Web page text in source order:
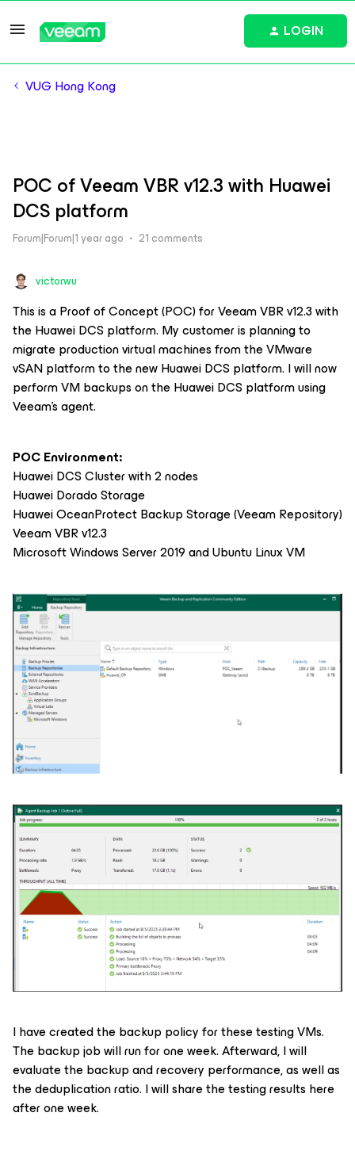
LOGIN
VUG Hong Kong
POC of Veeam VBR v12.3 with Huawei
DCS platform
Forum|Forum|1 year ago 21 comments
victorwu
This is a Proof of Concept (POC) for Veeam VBR v12.3 with
the Huawei DCS platform. My customer is planning to
migrate production virtual machines from the VMware
vSAN platform to the new Huawei DCS platform. I will now
perform VM backups on the Huawei DCS platform using
Veeam’s agent.
POC Environment:
Huawei DCS Cluster with 2 nodes
Huawei Dorado Storage
Huawei OceanProtect Backup Storage (Veeam Repository)
Veeam VBR v12.3
Microsoft Windows Server 2019 and Ubuntu Linux VM
I have created the backup policy for these testing VMs.
The backup job will run for one week. Afterward, I will
evaluate the backup and recovery performance, as well as
the deduplication ratio. I will share the testing results here
after one week.